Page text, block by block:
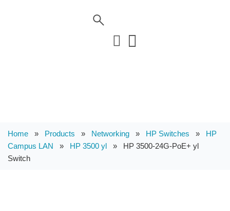
Home » Products » Networking » HP Switches » HP
Campus LAN » HP 3500 yl » HP 3500-24G-PoE+ yl
Switch